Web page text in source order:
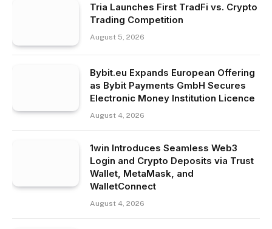
Tria Launches First TradFi vs. Crypto
Trading Competition
August 5, 2026
Bybit.eu Expands European Offering
as Bybit Payments GmbH Secures
Electronic Money Institution Licence
August 4, 2026
1win Introduces Seamless Web3
Login and Crypto Deposits via Trust
Wallet, MetaMask, and
WalletConnect
August 4, 2026